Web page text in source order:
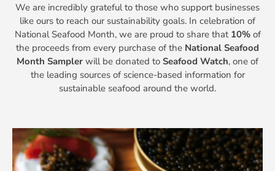
We are incredibly grateful to those who support businesses
like ours to reach our sustainability goals. In celebration of
National Seafood Month, we are proud to share that 10% of
the proceeds from every purchase of the National Seafood
Month Sampler will be donated to Seafood Watch, one of
the leading sources of science-based information for
sustainable seafood around the world.